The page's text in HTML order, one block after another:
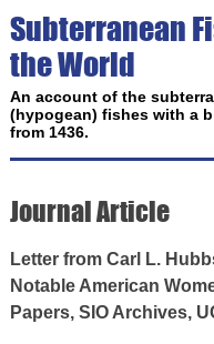
Subterranean
the World
An account of the
(hypogean) fishes with a
from 1436.
Journal Article
Letter from Carl L.
Notable American
Papers, SIO Archives,